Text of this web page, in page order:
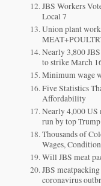
JBS Workers
Local 7
Union plant
Nearly 3,800
to strike March
Minimum wage
Five Statistics
Affordability
Nearly 4,000 US
run by top
Thousands of
Wages,
Will JBS meat
JBS
coronavirus